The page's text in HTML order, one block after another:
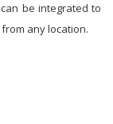
be integrated to
any location.